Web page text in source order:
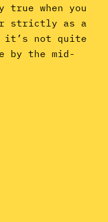
when you
strictly as a
it’s not quite
by the mid-